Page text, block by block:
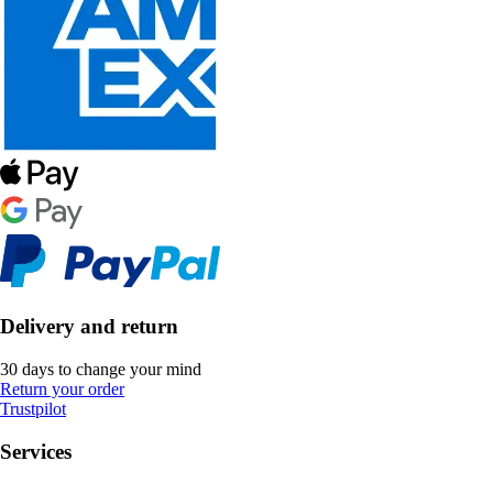
Delivery and return
30 days to change your mind
Return your order
Trustpilot
Services